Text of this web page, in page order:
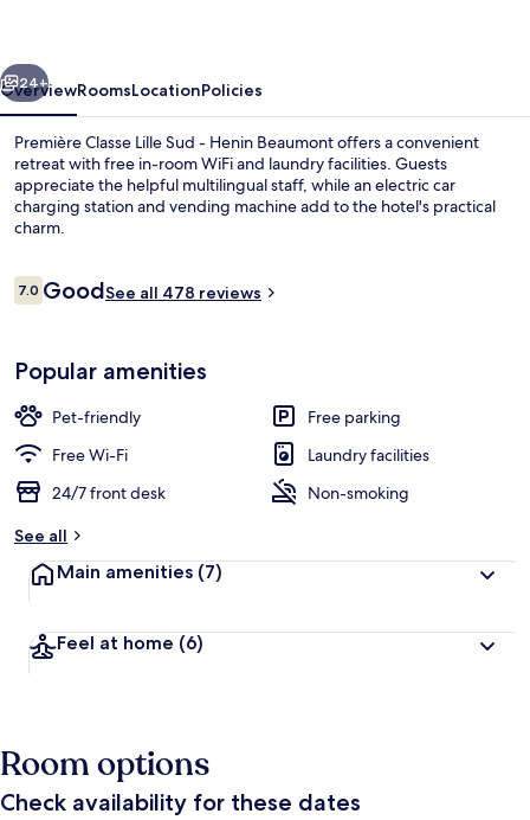
Henin
Beaumont
Next
24+
OverviewRoomsLocationPolicies
Première Classe Lille Sud - Henin Beaumont offers a convenient
retreat with free in-room WiFi and laundry facilities. Guests
appreciate the helpful multilingual staff, while an electric car
charging station and vending machine add to the hotel's practical
charm.
Reviews
7.07.0 out of 10
GoodSee all 478 reviews
Popular amenities
Pet-friendly
Free parking
Free Wi-Fi
Laundry facilities
24/7 front desk
Non-smoking
See all
Main amenities (7)
Feel at home (6)
Room options
Check availability for these dates